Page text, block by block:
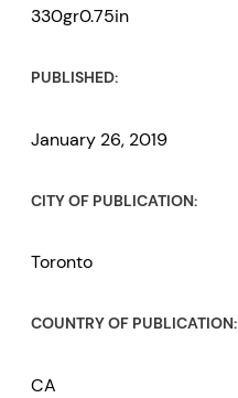
330gr0.75in
PUBLISHED:
January 26, 2019
CITY OF PUBLICATION:
Toronto
COUNTRY OF PUBLICATION:
CA